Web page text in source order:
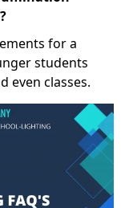
for a
students
even classes.